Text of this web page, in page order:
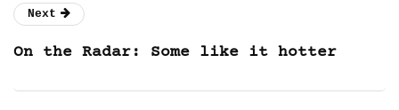
Next
On the Radar: Some like it hotter